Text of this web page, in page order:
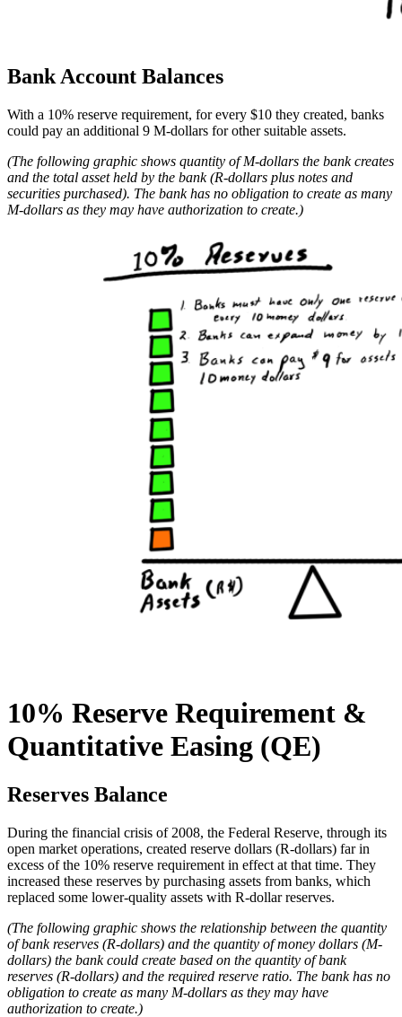
Bank Account Balances
With a 10% reserve requirement, for every $10 they created, banks
could pay an additional 9 M-dollars for other suitable assets.
(The following graphic shows quantity of M-dollars the bank creates
and the total asset held by the bank (R-dollars plus notes and
securities purchased). The bank has no obligation to create as many
M-dollars as they may have authorization to create.)
10% Reserve Requirement &
Quantitative Easing (QE)
Reserves Balance
During the financial crisis of 2008, the Federal Reserve, through its
open market operations, created reserve dollars (R-dollars) far in
excess of the 10% reserve requirement in effect at that time. They
increased these reserves by purchasing assets from banks, which
replaced some lower-quality assets with R-dollar reserves.
(The following graphic shows the relationship between the quantity
of bank reserves (R-dollars) and the quantity of money dollars (M-
dollars) the bank could create based on the quantity of bank
reserves (R-dollars) and the required reserve ratio. The bank has no
obligation to create as many M-dollars as they may have
authorization to create.)